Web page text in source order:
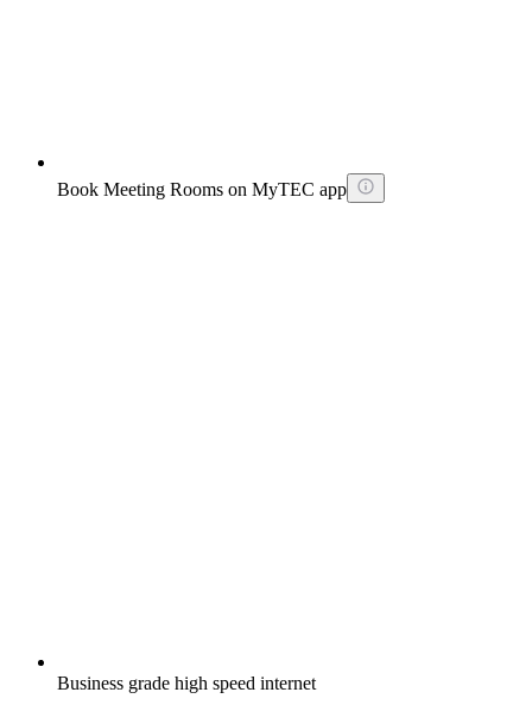
Book Meeting Rooms on MyTEC app
Business grade high speed internet